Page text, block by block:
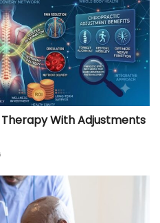
With Adjustments